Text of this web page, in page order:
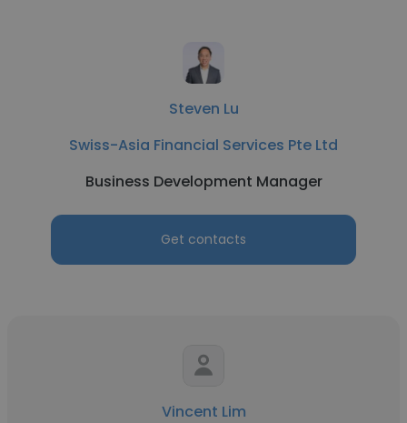
Steven Lu
Swiss-Asia Financial Services Pte Ltd
Business Development Manager
Get contacts
Vincent Lim